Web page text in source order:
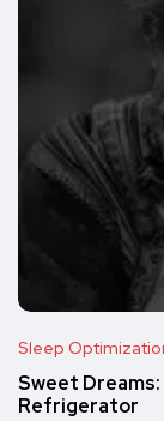
Sleep
Sweet
Refrigerator